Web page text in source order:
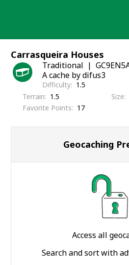
Carrasqueira Houses
Traditional
A cache by difus3
Difficulty
1.5
Terrain
1.5 Size
Favorite Points
17
Geocaching
Access all
Search and sort with